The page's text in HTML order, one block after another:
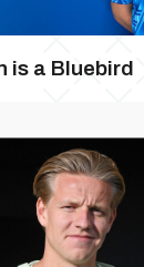
is a Bluebird